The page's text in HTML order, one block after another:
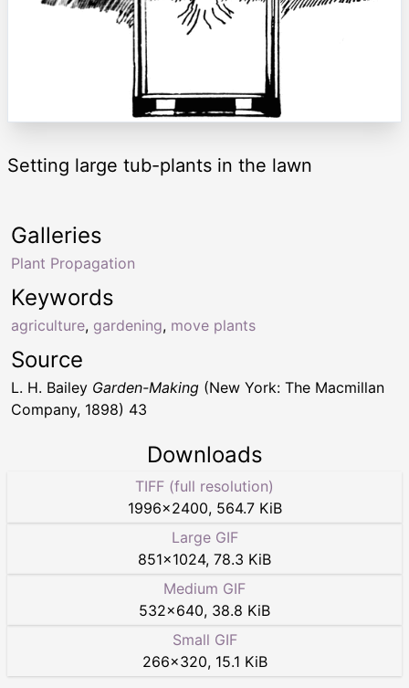
Setting large tub-plants in the lawn
Keywords
agriculture, gardening, move plants
Galleries
Plant Propagation
Source
L. H. Bailey Garden-Making (New York: The Macmillan
Company, 1898) 43
Downloads
TIFF (full resolution)
1996×2400, 564.7 KiB
Large GIF
851×1024, 78.3 KiB
Medium GIF
532×640, 38.8 KiB
Small GIF
266×320, 15.1 KiB